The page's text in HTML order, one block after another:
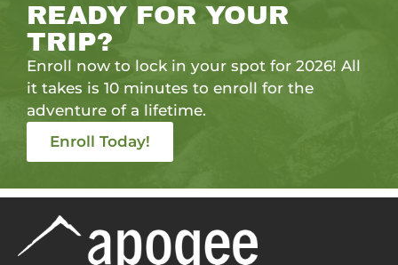
READY FOR YOUR
TRIP?
Enroll now to lock in your spot for 2026! All
it takes is 10 minutes to enroll for the
adventure of a lifetime.
Enroll Today!